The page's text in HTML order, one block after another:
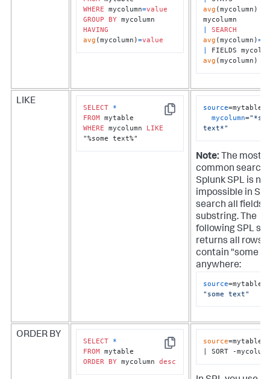
WHERE mycolumn=value
GROUP
BY
HAVING
avg (mycolumn)=value
avg (mycolumn)
SEARCH
avg (mycolumn)=
avg (mycolumn)
LIKE
Copy
SELECT *
FROM
WHERE mycolumn LIKE
"%some text%"
source=mytable
mycolumn=
text*"
Note: The most
common search
Splunk SPL is
impossible in
search all fields
substring. The
following SPL
returns all rows
contain "some
anywhere:
source
"some text"
ORDER BY
Copy
SELECT *
FROM
ORDER BY mycolumn desc
source=mytable
| SORT -